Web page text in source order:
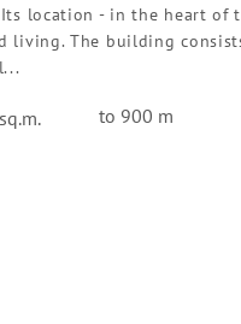
location - in the heart of
living. The building
to 900 m